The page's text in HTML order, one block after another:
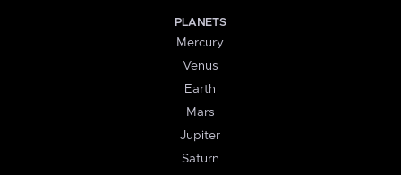
PLANETS
Mercury
Venus
Earth
Mars
Jupiter
Saturn